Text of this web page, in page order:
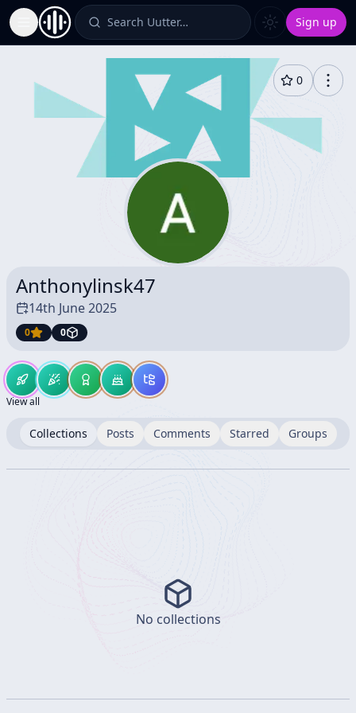
Toggle Sidebar Search Uutter… Sign up
0
Anthonylinsk47
14th June 2025
0 0
View all
Collections Posts Comments Starred Groups
No collections